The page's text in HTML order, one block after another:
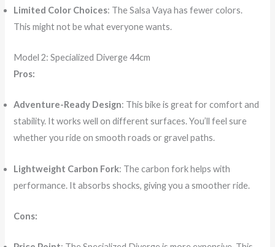
Limited Color Choices: The Salsa Vaya has fewer colors.
This might not be what everyone wants.
Model 2: Specialized Diverge 44cm
Pros:
Adventure-Ready Design: This bike is great for comfort and
stability. It works well on different surfaces. You’ll feel sure
whether you ride on smooth roads or gravel paths.
Lightweight Carbon Fork: The carbon fork helps with
performance. It absorbs shocks, giving you a smoother ride.
Cons: